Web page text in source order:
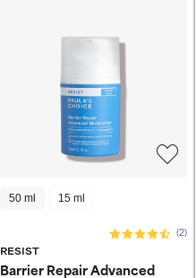
50 ml 15 ml
RESIST
(2)
Barrier Repair Advanced